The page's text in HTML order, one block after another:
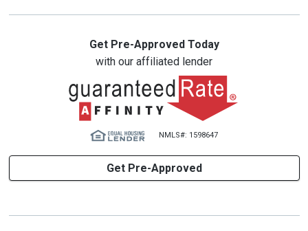
Get Pre-Approved Today
with our affiliated lender
NMLS#: 1598647
Get Pre-Approved